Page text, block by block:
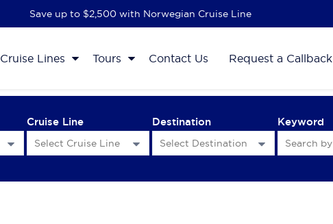
Save up to $2,500 with Norwegian Cruise Line
Cruise Lines Tours Contact Us Request a Callback
Cruise Line Destination Keyword